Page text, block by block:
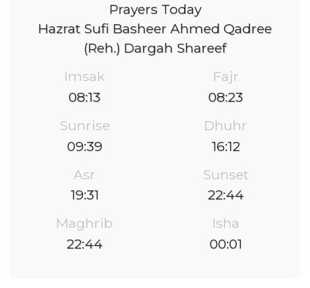
Prayers Today
Hazrat Sufi Basheer Ahmed Qadree
(Reh.) Dargah Shareef
Imsak
08:13
Fajr
08:23
Sunrise
09:39
Dhuhr
16:12
Asr
19:31
Sunset
22:44
Maghrib
22:44
Isha
00:01